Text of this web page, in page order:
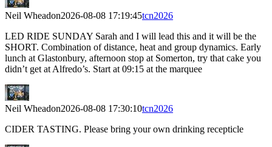
Neil Wheadon2026-08-08 17:19:45tcn2026
LED RIDE SUNDAY Sarah and I will lead this and it will be the
SHORT. Combination of distance, heat and group dynamics. Early
lunch at Glastonbury, afternoon stop at Somerton, try that cake you
didn’t get at Alfredo’s. Start at 09:15 at the marquee
Neil Wheadon2026-08-08 17:30:10tcn2026
CIDER TASTING. Please bring your own drinking recepticle